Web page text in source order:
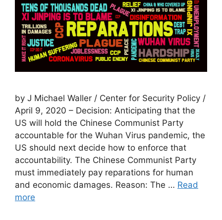
by J Michael Waller / Center for Security Policy /
April 9, 2020 – Decision: Anticipating that the
US will hold the Chinese Communist Party
accountable for the Wuhan Virus pandemic, the
US should next decide how to enforce that
accountability. The Chinese Communist Party
must immediately pay reparations for human
and economic damages. Reason: The … Read
more